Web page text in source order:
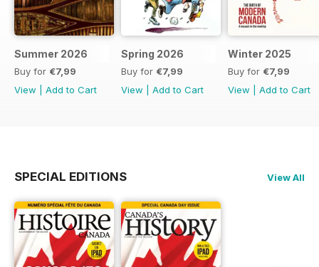
Summer 2026
Buy for €7,99
View
Add to Cart
Spring 2026
Buy for €7,99
View
Add to Cart
Winter 2025
Buy for €7,99
View
Add to Cart
SPECIAL EDITIONS View All